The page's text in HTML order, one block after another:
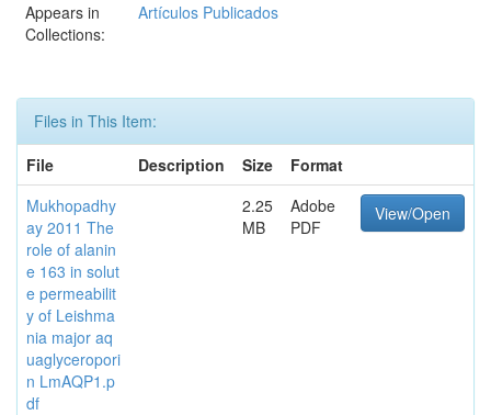
Appears in
Collections:
Artículos Publicados
Files in This Item:
File
Description Size
Format
Mukhopadhy
ay 2011 The
role of alanin
e 163 in solut
e permeabilit
y of Leishma
nia major aq
uaglyceropori
n LmAQP1.p
df
2.25
MB
Adobe
PDF
View/Open